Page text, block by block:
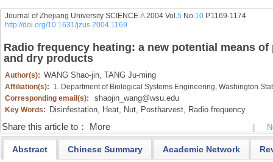
Journal of Zhejiang University SCIENCE A2004 Vol.5 No.10P.1169-1174
http://doi.org/10.1631/jzus.2004.1169
Radio frequency heating: a new potential means
and dry products
Author(s): WANG Shao-jin, TANG Ju-ming
Affiliation(s): 1. Department of Biological Systems Engineering, Washington
Corresponding email(s):
shaojin_wang@wsu.edu
Key Words: Disinfestation, Heat, Nut, Postharvest, Radio frequency
Share this article to： More
Abstract Chinese Summary Academic Network